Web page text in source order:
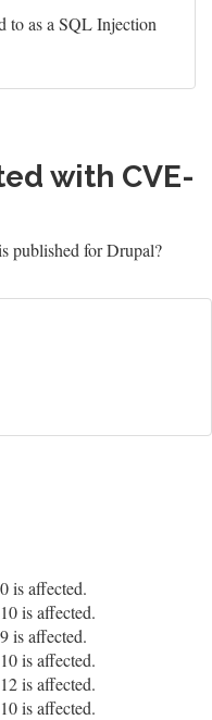
to as a SQL Injection
with CVE-
published for Drupal?
is affected.
is affected.
is affected.
is affected.
is affected.
is affected.